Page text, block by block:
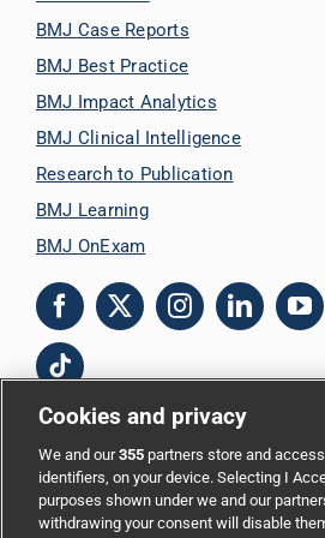
BMJ Case Reports
BMJ Best Practice
BMJ Impact Analytics
BMJ Clinical Intelligence
Research to Publication
BMJ Learning
BMJ OnExam
Copyright © 2026 BMJ Publishing
Cookie settings|Accessibility|Cookie
Cookies and privacy
We and our355 partners store and
identifiers, on your device. Selecting I
purposes shown under we and our
withdrawing your consent will disable